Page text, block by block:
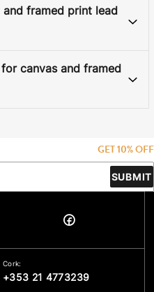
framed print lead
canvas and framed
GET 10% OFF
SUBMIT
Cork:
+353 21 4773239